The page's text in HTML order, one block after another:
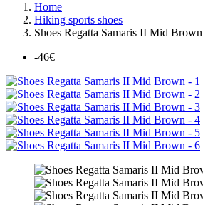
Home
Hiking sports shoes
Shoes Regatta Samaris II Mid Brown
-46€